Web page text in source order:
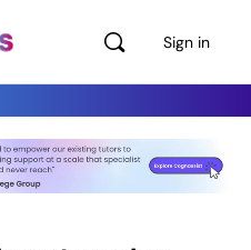
Sign in